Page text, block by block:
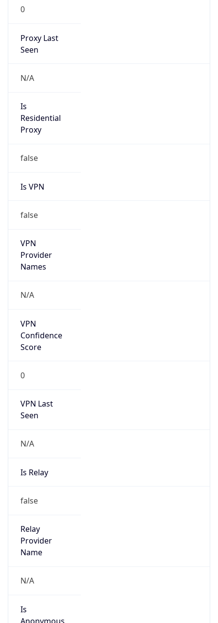
0
Proxy Last
Seen
N/A
Is
Residential
Proxy
false
Is VPN
false
VPN
Provider
Names
N/A
VPN
Confidence
Score
0
VPN Last
Seen
N/A
Is Relay
false
Relay
Provider
Name
N/A
Is
Anonymous